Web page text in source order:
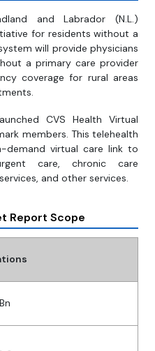
and Labrador (N.L.)
for residents without a
will provide physicians
a primary care provider
coverage for rural areas
CVS Health Virtual
members. This telehealth
demand virtual care link to
care, chronic care
and other services.
Report Scope